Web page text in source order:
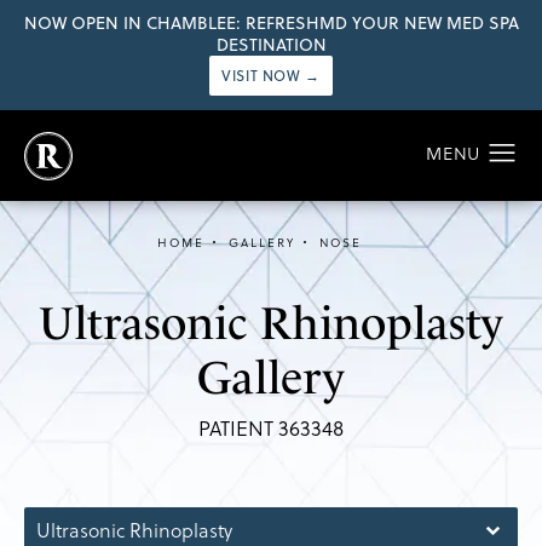
NOW OPEN IN CHAMBLEE: REFRESHMD YOUR NEW MED SPA
DESTINATION
VISIT NOW →
Ultrasonic Rhinoplasty
Gallery
PATIENT 363348
HOME GALLERY NOSE
Ultrasonic Rhinoplasty